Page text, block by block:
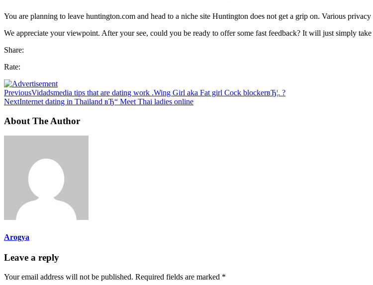
You are planning to leave huntington.com and head to a niche site Huntington does not get a grip on. Various
We appreciate your viewpoint. After your see, could you be ready to offer some fast feedback? It will just simply take
Share:
Rate:
PreviousVidadsmedia tips that are dating work .Wing Girl aka Fat girl Cock blockerвЂ¦. ?
NextInternet dating in Thailand вЂ“ Meet Thai ladies online
About The Author
Arogya
Leave a reply
Your email address will not be published. Required fields are marked *